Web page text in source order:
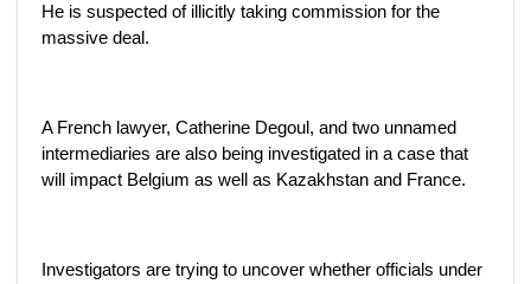
He is suspected of illicitly taking commission for the
massive deal.
A French lawyer, Catherine Degoul, and two unnamed
intermediaries are also being investigated in a case that
will impact Belgium as well as Kazakhstan and France.
Investigators are trying to uncover whether officials under